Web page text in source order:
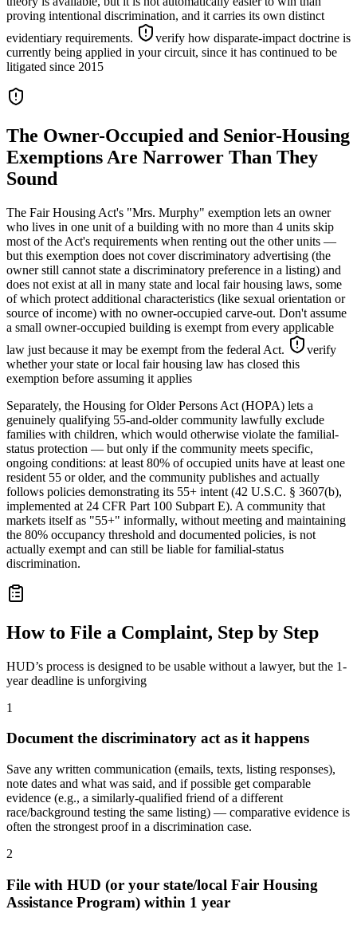
proving intentional discrimination, and it carries its own distinct
evidentiary requirements.
verify how disparate-impact doctrine is
currently being applied in your circuit, since it has continued to be
litigated since 2015
The Owner-Occupied and Senior-Housing
Exemptions Are Narrower Than They
Sound
The Fair Housing Act's "Mrs. Murphy" exemption lets an owner
who lives in one unit of a building with no more than 4 units skip
most of the Act's requirements when renting out the other units —
but this exemption does not cover discriminatory advertising (the
owner still cannot state a discriminatory preference in a listing) and
does not exist at all in many state and local fair housing laws, some
of which protect additional characteristics (like sexual orientation or
source of income) with no owner-occupied carve-out. Don't assume
a small owner-occupied building is exempt from every applicable
law just because it may be exempt from the federal Act.
verify
whether your state or local fair housing law has closed this
exemption before assuming it applies
Separately, the Housing for Older Persons Act (HOPA) lets a
genuinely qualifying 55-and-older community lawfully exclude
families with children, which would otherwise violate the familial-
status protection — but only if the community meets specific,
ongoing conditions: at least 80% of occupied units have at least one
resident 55 or older, and the community publishes and actually
follows policies demonstrating its 55+ intent (42 U.S.C. § 3607(b),
implemented at 24 CFR Part 100 Subpart E). A community that
markets itself as "55+" informally, without meeting and maintaining
the 80% occupancy threshold and documented policies, is not
actually exempt and can still be liable for familial-status
discrimination.
How to File a Complaint, Step by Step
HUD’s process is designed to be usable without a lawyer, but the 1-
year deadline is unforgiving
1
Document the discriminatory act as it happens
Save any written communication (emails, texts, listing responses),
note dates and what was said, and if possible get comparable
evidence (e.g., a similarly-qualified friend of a different
race/background testing the same listing) — comparative evidence is
often the strongest proof in a discrimination case.
2
File with HUD (or your state/local Fair Housing
Assistance Program) within 1 year